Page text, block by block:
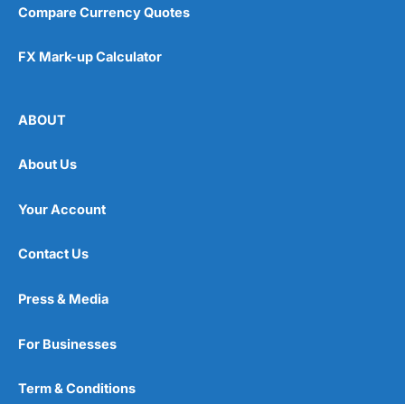
Compare Currency Quotes
FX Mark-up Calculator
ABOUT
About Us
Your Account
Contact Us
Press & Media
For Businesses
Term & Conditions